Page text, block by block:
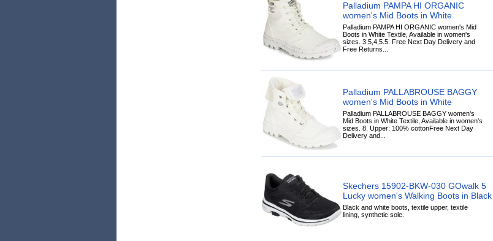
Palladium PAMPA HI ORGANIC
women's Mid Boots in White
Palladium PAMPA HI ORGANIC women's Mid
Boots in White Textile, Available in women's
sizes. 3.5,4,5.5. Free Next Day Delivery and
Free Returns...
Palladium PALLABROUSE BAGGY
women's Mid Boots in White
Palladium PALLABROUSE BAGGY women's
Mid Boots in White Textile, Available in women's
sizes. 8. Upper: 100% cottonFree Next Day
Delivery and...
Skechers 15902-BKW-030 GOwalk 5
Lucky women's Walking Boots in Black
Black and white boots, textile upper, textile
lining, synthetic sole.